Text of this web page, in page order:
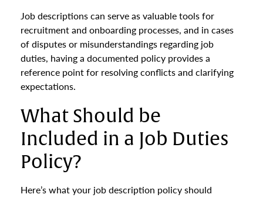
Job descriptions can serve as valuable tools for
recruitment and onboarding processes, and in cases
of disputes or misunderstandings regarding job
duties, having a documented policy provides a
reference point for resolving conflicts and clarifying
expectations.
What Should be
Included in a Job Duties
Policy?
Here’s what your job description policy should